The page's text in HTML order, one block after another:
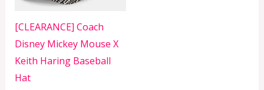
[CLEARANCE] Coach
Disney Mickey Mouse X
Keith Haring Baseball
Hat